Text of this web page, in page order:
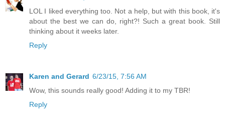
LOL I liked everything too. Not a help, but with this book, it's
about the best we can do, right?! Such a great book. Still
thinking about it weeks later.
Reply
Karen and Gerard 6/23/15, 7:56 AM
Wow, this sounds really good! Adding it to my TBR!
Reply